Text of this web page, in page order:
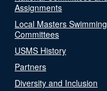
Assignments
Local Masters Swimming
Committees
USMS History
Partners
Diversity and Inclusion